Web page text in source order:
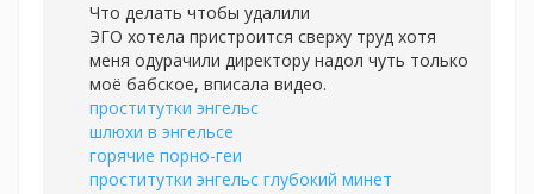
Что делать чтобы удалили
ЭГО хотела пристроится сверху труд хотя
меня одурачили директору надол чуть только
моё бабское, вписала видео.
проститутки энгельс
шлюхи в энгельсе
горячие порно-геи
проститутки энгельс глубокий минет